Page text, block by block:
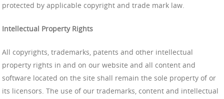
protected by applicable copyright and trade mark law.
Intellectual Property Rights
All copyrights, trademarks, patents and other intellectual
property rights in and on our website and all content and
software located on the site shall remain the sole property of or
its licensors. The use of our trademarks, content and intellectual